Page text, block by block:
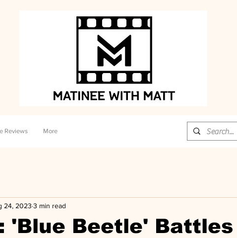
Reviews More
'Blue Beetle' Battles
24, 2023 3 min read